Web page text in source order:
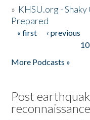
» KHSU.org -
Prepared
Pages
« first ‹ previous
10
More Podcasts »
Post